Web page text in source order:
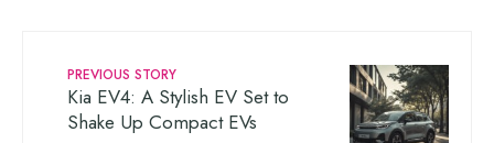
PREVIOUS STORY
Kia EV4: A Stylish EV Set to
Shake Up Compact EVs